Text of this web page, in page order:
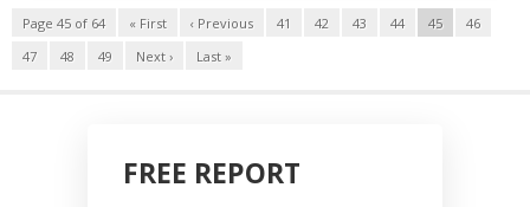
Page 45 of 64 « First ‹ Previous 41 42 43 44 45
46
47
48 49 Next › Last »
FREE REPORT